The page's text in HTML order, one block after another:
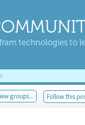
technologies to
groups... Follow this